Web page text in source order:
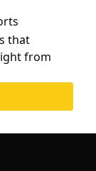
that
from